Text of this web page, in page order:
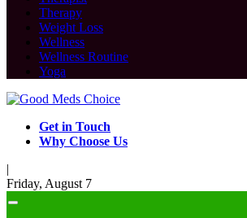
Therapy
Weight Loss
Wellness
Wellness Routine
Yoga
Get in Touch
Why Choose Us
|
Friday, August 7